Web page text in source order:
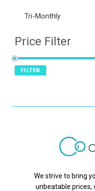
Tri-Monthly
Price Filter
FILTER
We strive to bring
unbeatable prices,